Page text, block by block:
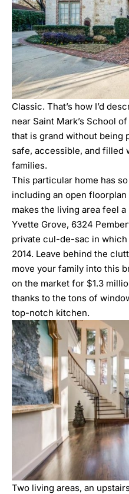
Classic. That’s how I’d
near Saint Mark’s School
that is grand without being
safe, accessible, and filled
families.
This particular home has
including an open
makes the living area feel
Yvette Grove, 6324
private cul-de-sac in
2014. Leave behind the
move your family into this
on the market for $1.3
thanks to the tons of
top-notch kitchen.
Two living areas, an